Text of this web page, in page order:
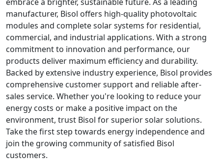
manufacturer, Bisol offers high-quality photovoltaic
modules and complete solar systems for residential,
commercial, and industrial applications. With a strong
commitment to innovation and performance, our
products deliver maximum efficiency and durability.
Backed by extensive industry experience, Bisol provides
comprehensive customer support and reliable after-
sales service. Whether you're looking to reduce your
energy costs or make a positive impact on the
environment, trust Bisol for superior solar solutions.
Take the first step towards energy independence and
join the growing community of satisfied Bisol
customers.